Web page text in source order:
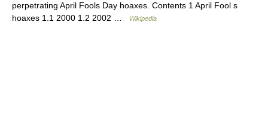
perpetrating April Fools Day hoaxes. Contents 1 April Fool s
hoaxes 1.1 2000 1.2 2002 …
Wikipedia